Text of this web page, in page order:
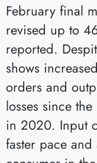
February final
revised up to
reported.
shows
orders and
losses since
in 2020. Input
faster pace